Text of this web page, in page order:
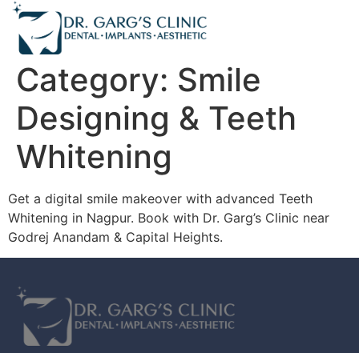
Category: Smile
Designing & Teeth
Whitening
Get a digital smile makeover with advanced Teeth
Whitening in Nagpur. Book with Dr. Garg’s Clinic near
Godrej Anandam & Capital Heights.